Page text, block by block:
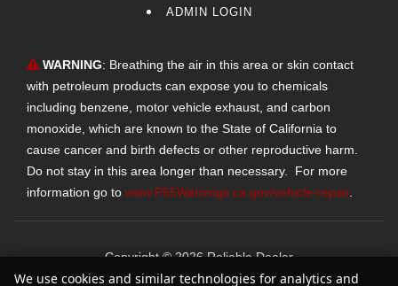
ADMIN LOGIN
WARNING: Breathing the air in this area or skin contact
with petroleum products can expose you to chemicals
including benzene, motor vehicle exhaust, and carbon
monoxide, which are known to the State of California to
cause cancer and birth defects or other reproductive harm.
Do not stay in this area longer than necessary. For more
information go to www.P65Warnings.ca.gov/vehicle-repair.
Copyright ©2026Reliable Dealer
Text Us
We use cookies and similar technologies for analytics and